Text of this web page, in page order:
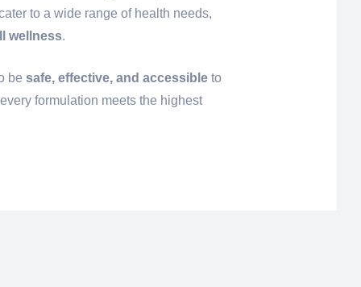
to a wide range of health needs,
wellness.
be safe, effective, and accessibleto
formulation meets the highest